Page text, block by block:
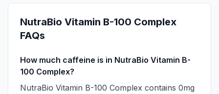
NutraBio Vitamin B-100 Complex
FAQs
How much caffeine is in NutraBio Vitamin B-
100 Complex?
NutraBio Vitamin B-100 Complex contains 0mg